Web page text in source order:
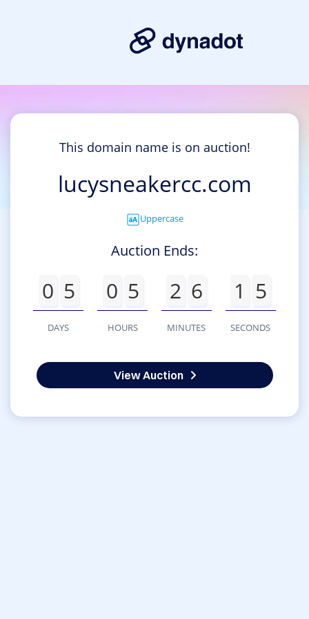
This domain name is on auction!
lucysneakercc.com
Uppercase
Auction Ends:
0 5
DAYS
0 5
HOURS
2 6
MINUTES
1 5
SECONDS
View Auction